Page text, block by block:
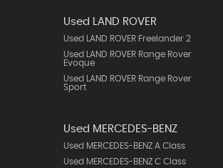
Used LAND ROVER
Used LAND ROVER Freelander 2
Used LAND ROVER Range Rover
Evoque
Used LAND ROVER Range Rover
Sport
Used MERCEDES-BENZ
Used MERCEDES-BENZ A Class
Used MERCEDES-BENZ C Class